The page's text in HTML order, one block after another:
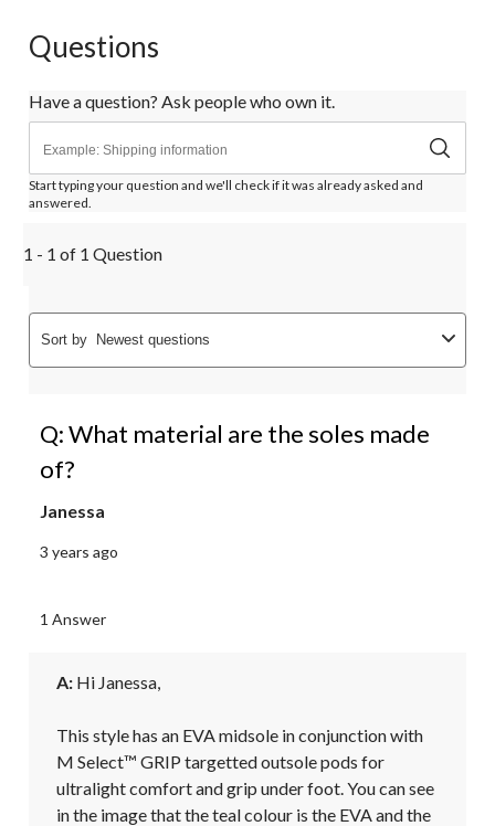
Questions
Have a question? Ask people who own it.
Start typing your question and we'll check if it was already asked and
answered.
1 - 1 of 1 Question
Sort by Newest questions
Q: What material are the soles made
of?
Janessa
3 years ago
1 Answer
A: Hi Janessa,
This style has an EVA midsole in conjunction with
M Select™ GRIP targetted outsole pods for
ultralight comfort and grip under foot. You can see
in the image that the teal colour is the EVA and the